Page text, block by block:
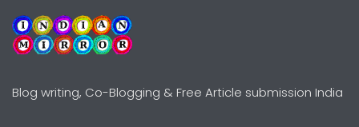
Blog writing, Co-Blogging & Free Article submission India